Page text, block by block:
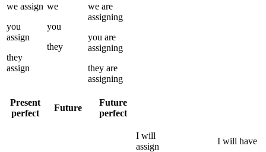
we assign
you
assign
they
assign
we
you
they
we are
assigning
you are
assigning
they are
assigning
Present
perfect
Future
Future
perfect
I will
assign
I will have